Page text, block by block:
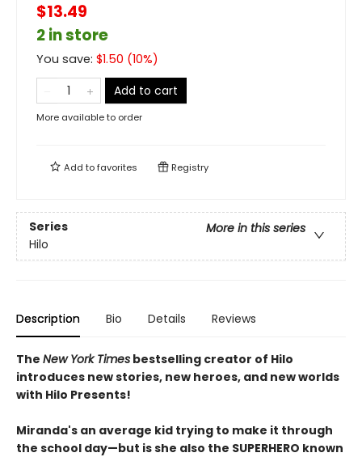
$13.49
2 in store
You save: $1.50 (10%)
Add to cart
More available to order
Add tofavorites Registry
Series
More in this series
Hilo
Description Bio Details Reviews
The New York Times bestselling creator of Hilo
introduces new stories, new heroes, and new worlds
with Hilo Presents!
Miranda's an average kid trying to make it through
the school day—but is she also the SUPERHERO known